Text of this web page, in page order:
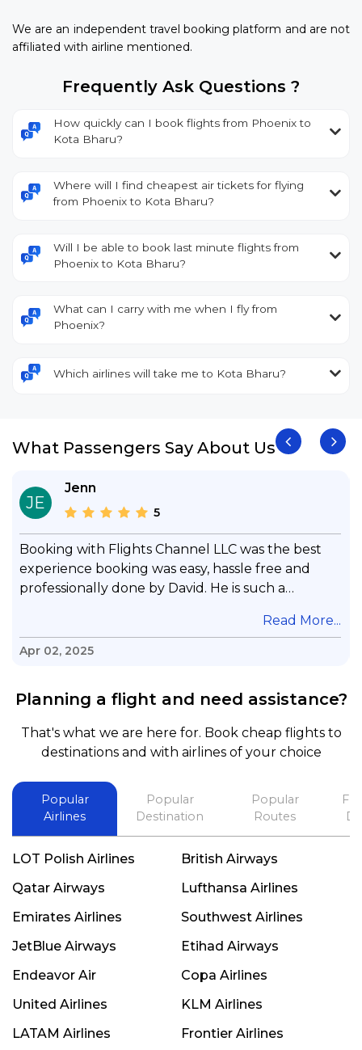
We are an independent travel booking platform and are not
affiliated with airline mentioned.
Frequently Ask Questions ?
How quickly can I book flights from Phoenix to
Kota Bharu?
Where will I find cheapest air tickets for flying
from Phoenix to Kota Bharu?
Will I be able to book last minute flights from
Phoenix to Kota Bharu?
What can I carry with me when I fly from
Phoenix?
Which airlines will take me to Kota Bharu?
What Passengers Say About Us
JE
Jenn
5
Booking with Flights Channel LLC was the best
experience booking was easy, hassle free and
professionally done by David. He is such a
questions & concerns, very professional &
knowledge of his job, he took care with my flight
and also recommend him to everyone in needof
booking a flight. Koodoos to David wish him the
best in his future. Thank you.
Read More...
Apr 02, 2025
Planning a flight and need assistance?
That's what we are here for. Book cheap flights to
destinations and with airlines of your choice
Popular
Airlines
Popular
Destination
Popular
Routes
LOT Polish Airlines
British Airways
Qatar Airways
Lufthansa Airlines
Emirates Airlines
Southwest Airlines
JetBlue Airways
Etihad Airways
Endeavor Air
Copa Airlines
United Airlines
KLM Airlines
LATAM Airlines
Frontier Airlines